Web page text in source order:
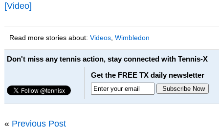
[Video]
Read more stories about: Videos, Wimbledon
Don't miss any tennis action, stay connected with Tennis-X
Get the FREE TX daily newsletter
« Previous Post